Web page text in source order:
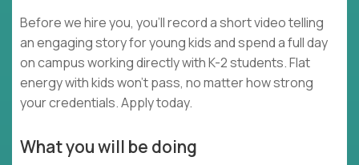
Before we hire you, you'll record a short video telling
an engaging story for young kids and spend a full day
on campus working directly with K-2 students. Flat
energy with kids won't pass, no matter how strong
your credentials. Apply today.
What you will be doing